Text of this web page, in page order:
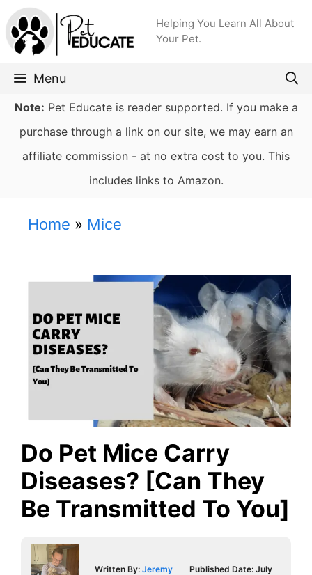
Skip
to
content
Helping You Learn All About
Your Pet.
Menu
Note: Pet Educate is reader supported. If you make a
purchase through a link on our site, we may earn an
affiliate commission - at no extra cost to you. This
includes links to Amazon.
Home » Mice
Do Pet Mice Carry
Diseases? [Can They
Be Transmitted To You]
Written By:Jeremy
Published Date:July